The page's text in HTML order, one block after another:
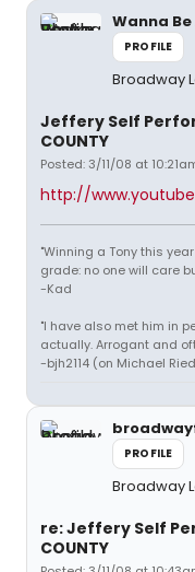
Wanna
PROFILE
Broadway
Jeffery Self
COUNTY
Posted: 3/11/08 at
http://
"Winning a Tony this
grade: no one will care
-Kad
"I have also met him in
actually. Arrogant and
-bjh2114 (on Michael
PROFILE
Broadway
re: Jeffery Self
COUNTY